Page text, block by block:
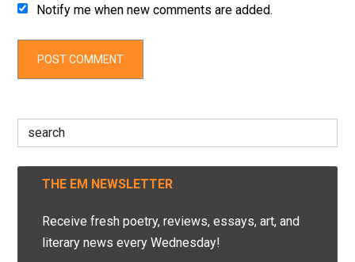
Notify me when new comments are added.
Search
for:
THE EM NEWSLETTER
Receive fresh poetry, reviews, essays, art, and
literary news every Wednesday!